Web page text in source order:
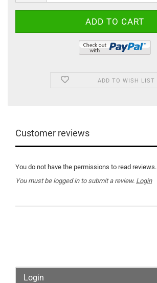
ADD TO WISH LIST
Customer reviews
You do not have the permissions to read reviews.
You must be logged in to submit a review. Login
Login